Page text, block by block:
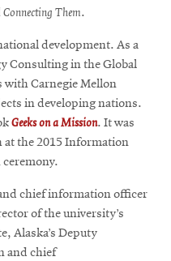
Them.
development. As a
Consulting in the Global
Carnegie Mellon
in developing nations.
Geeks on a Mission. It was
at the 2015 Information
chief information officer
of the university’s
Alaska’s Deputy
and chief